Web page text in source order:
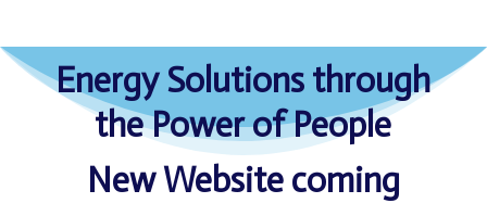
Energy Solutions through
the Power of People
New Website coming